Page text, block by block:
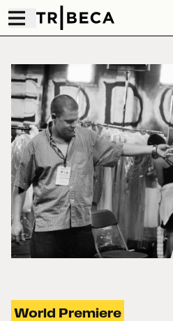
World Premiere